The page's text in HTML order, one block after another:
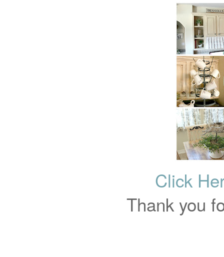
Click
Thank you